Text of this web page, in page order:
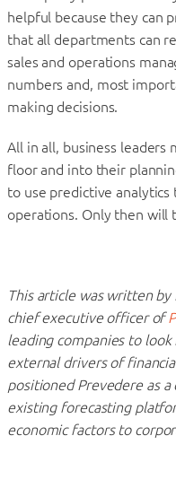
helpful because they can
that all departments can
sales and operations
numbers and, most
making decisions.
All in all, business
floor and into their
to use predictive analytics
operations. Only then will
This article was written
chief executive officer of
leading companies to
external drivers of
positioned Prevedere as
existing forecasting
economic factors to